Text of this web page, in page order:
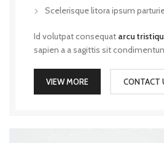
Scelerisque litora ipsum
Id volutpat consequat arcu
sapien a a sagittis sit
VIEW MORE CONTACT